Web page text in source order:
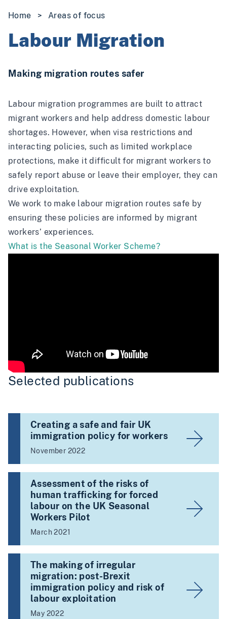
Home > Areas of focus
Labour Migration
Making migration routes safer
Labour migration programmes are built to attract
migrant workers and help address domestic labour
shortages. However, when visa restrictions and
interacting policies, such as limited workplace
protections, make it difficult for migrant workers to
safely report abuse or leave their employer, they can
drive exploitation.
We work to make labour migration routes safe by
ensuring these policies are informed by migrant
workers’ experiences.
What is the Seasonal Worker Scheme?
Selected publications
Creating a safe and fair UK
immigration policy for workers
November 2022
Assessment of the risks of
human trafficking for forced
labour on the UK Seasonal
Workers Pilot
March 2021
The making of irregular
migration: post-Brexit
immigration policy and risk of
labour exploitation
May 2022